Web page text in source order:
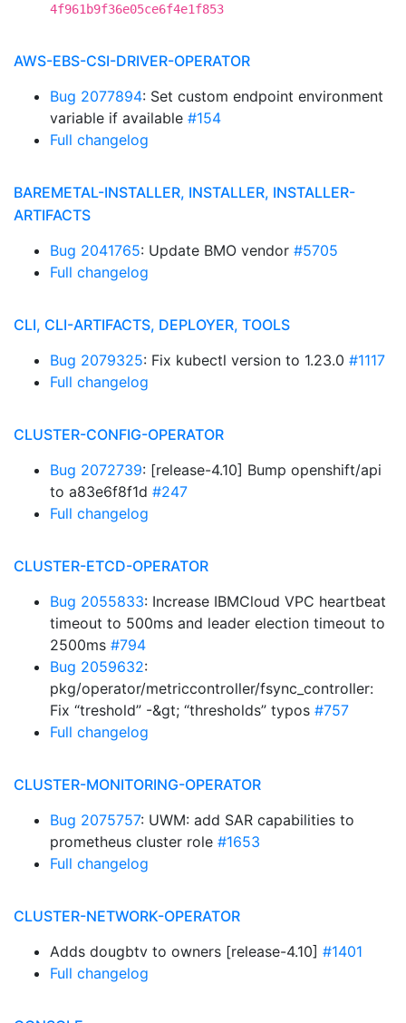
4f961b9f36e05ce6f4e1f853
AWS-EBS-CSI-DRIVER-OPERATOR
Bug 2077894: Set custom endpoint environment
variable if available #154
Full changelog
BAREMETAL-INSTALLER, INSTALLER, INSTALLER-
ARTIFACTS
Bug 2041765: Update BMO vendor #5705
Full changelog
CLI, CLI-ARTIFACTS, DEPLOYER, TOOLS
Bug 2079325: Fix kubectl version to 1.23.0 #1117
Full changelog
CLUSTER-CONFIG-OPERATOR
Bug 2072739: [release-4.10] Bump openshift/api
to a83e6f8f1d #247
Full changelog
CLUSTER-ETCD-OPERATOR
Bug 2055833: Increase IBMCloud VPC heartbeat
timeout to 500ms and leader election timeout to
2500ms #794
Bug 2059632:
pkg/operator/metriccontroller/fsync_controller:
Fix “treshold” -&gt; “thresholds” typos #757
Full changelog
CLUSTER-MONITORING-OPERATOR
Bug 2075757: UWM: add SAR capabilities to
prometheus cluster role #1653
Full changelog
CLUSTER-NETWORK-OPERATOR
Adds dougbtv to owners [release-4.10] #1401
Full changelog